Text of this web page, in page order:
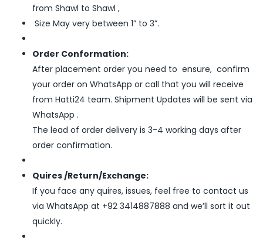
from Shawl to Shawl ,
Size May very between 1” to 3”.
Order Conformation:
After placement order you need to ensure, confirm
your order on WhatsApp or call that you will receive
from Hatti24 team. Shipment Updates will be sent via
WhatsApp .
The lead of order delivery is 3-4 working days after
order confirmation.
Quires /Return/Exchange:
If you face any quires, issues, feel free to contact us
via WhatsApp at +92 3414887888 and we’ll sort it out
quickly.